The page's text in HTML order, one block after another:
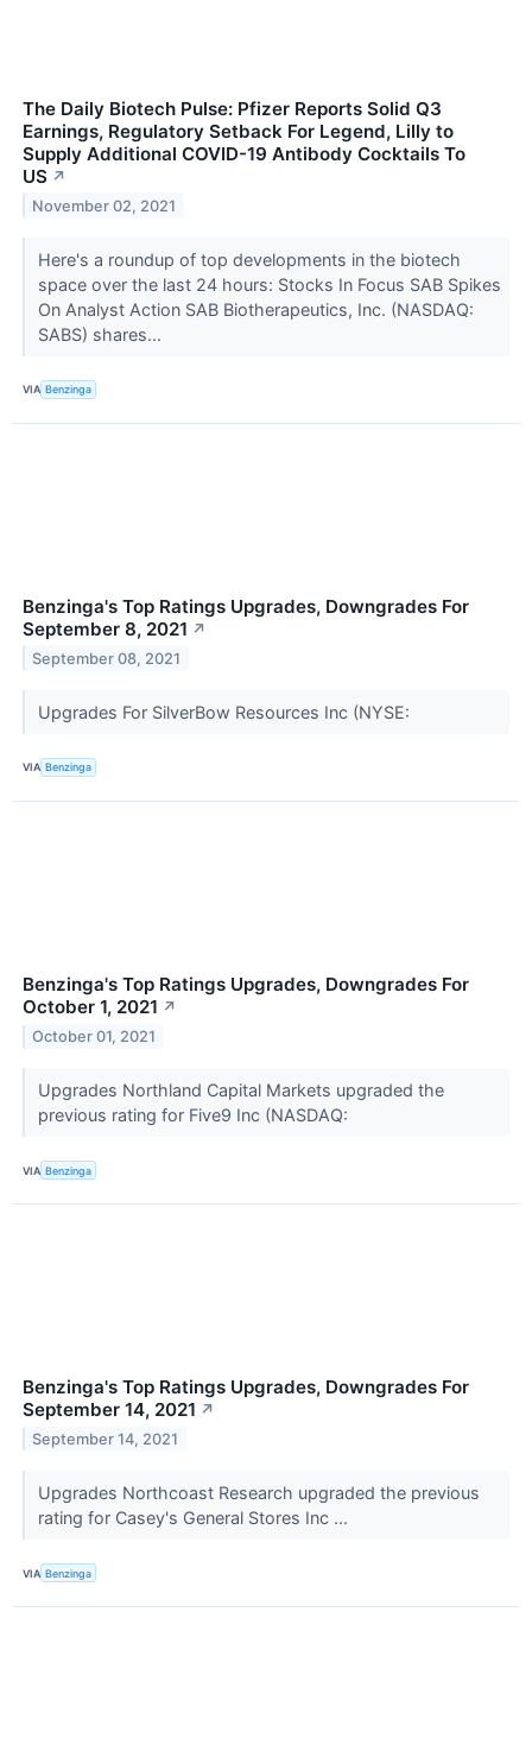
The Daily Biotech Pulse: Pfizer Reports Solid Q3
Earnings, Regulatory Setback For Legend, Lilly to
Supply Additional COVID-19 Antibody Cocktails To
US ↗
November 02, 2021
Here's a roundup of top developments in the biotech
space over the last 24 hours: Stocks In Focus SAB Spikes
On Analyst Action SAB Biotherapeutics, Inc. (NASDAQ:
SABS) shares...
VIA Benzinga
Benzinga's Top Ratings Upgrades, Downgrades For
September 8, 2021 ↗
September 08, 2021
Upgrades For SilverBow Resources Inc (NYSE:
VIA Benzinga
Benzinga's Top Ratings Upgrades, Downgrades For
October 1, 2021 ↗
October 01, 2021
Upgrades Northland Capital Markets upgraded the
previous rating for Five9 Inc (NASDAQ:
VIA Benzinga
Benzinga's Top Ratings Upgrades, Downgrades For
September 14, 2021 ↗
September 14, 2021
Upgrades Northcoast Research upgraded the previous
rating for Casey's General Stores Inc ...
VIA Benzinga